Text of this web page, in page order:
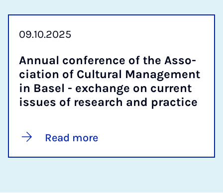
09.10.2025
An­nu­al con­fer­ence of the As­so­
ci­ation of Cul­tur­al Man­age­ment
in Basel - ex­change on cur­rent
is­sues of re­search and prac­tice
Read more